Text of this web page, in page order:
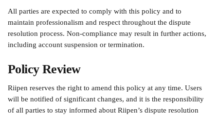
All parties are expected to comply with this policy and to
maintain professionalism and respect throughout the dispute
resolution process. Non-compliance may result in further actions,
including account suspension or termination.
Policy Review
Riipen reserves the right to amend this policy at any time. Users
will be notified of significant changes, and it is the responsibility
of all parties to stay informed about Riipen’s dispute resolution